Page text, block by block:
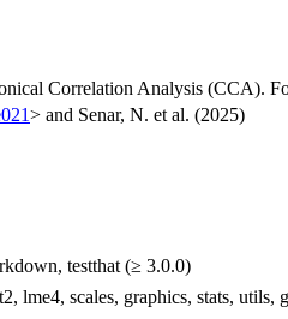
Correlation Analysis (CCA).
> and Senar, N. et al. (2025)
testthat (≥ 3.0.0)
lme4, scales, graphics, stats, utils,